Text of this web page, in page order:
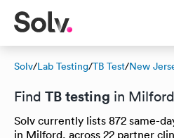
Solv/Lab Testing/TB Test/New
Find TB testing in
Solv currently lists 872 same-
in Milford, across 22 partner